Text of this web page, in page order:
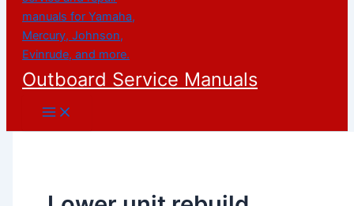
Outboard Service Manuals